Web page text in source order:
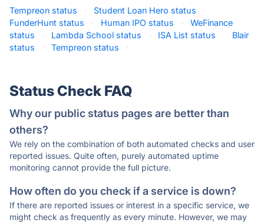
Tempreon status · Student Loan Hero status
·
FunderHunt status
· Human IPO status ·
WeFinance
status
· Lambda School status · ISA List status ·
Blair
status
· Tempreon status ·
Status Check FAQ
Why our public status pages are better than
others?
We rely on the combination of both automated checks and user
reported issues. Quite often, purely automated uptime
monitoring cannot provide the full picture.
How often do you check if a service is down?
If there are reported issues or interest in a specific service, we
might check as frequently as every minute. However, we may